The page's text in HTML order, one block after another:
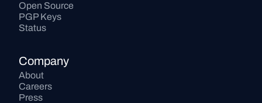
Open Source
PGP Keys
Status
Company
About
Careers
Press